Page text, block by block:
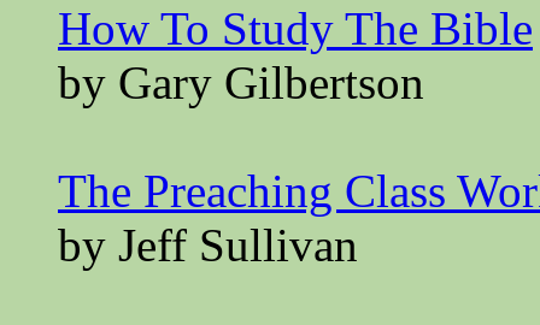
How To Study The Bible
by Gary Gilbertson
The Preaching Class
by Jeff Sullivan